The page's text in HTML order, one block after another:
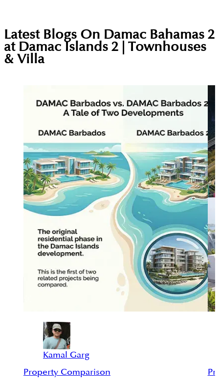
Latest Blogs On Damac Bahamas 2
at Damac Islands 2 | Townhouses
& Villa
Kamal Garg
Property Comparison